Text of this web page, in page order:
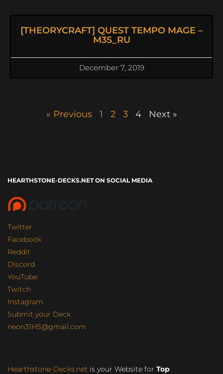
[THEORYCRAFT] QUEST TEMPO MAGE –
M3S_RU
December 7, 2019
« Previous 1 2 3 4 Next »
HEARTHSTONE-DECKS.NET ON SOCIAL MEDIA
Twitter
Facebook
Reddit
Discord
YouTube
Twitch
Instagram
Submit your Deck
neon31HS@gmail.com
Hearthstone-Decks.net is your Website for Top